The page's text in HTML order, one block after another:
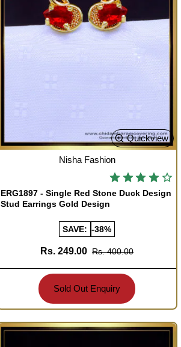
Quickview
OUT OF STOCK Nisha Fashion
ERG1897 - Single Red Stone Duck Design
Stud Earrings Gold Design
SAVE: -38%
Rs. 249.00 Rs. 400.00
Sold Out Enquiry